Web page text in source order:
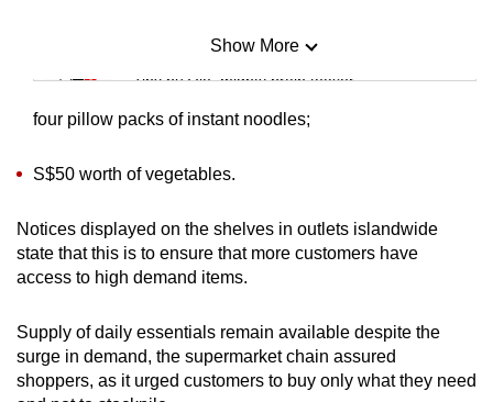
Mini Sudoku
Tiny puzzle, mighty brain teaser
Small grid, big challenge
Word Search
Spot as many words as you can
Show More
Show Less
four pillow packs of instant noodles;
S$50 worth of vegetables.
Notices displayed on the shelves in outlets islandwide
state that this is to ensure that more customers have
access to high demand items.
Supply of daily essentials remain available despite the
surge in demand, the supermarket chain assured
shoppers, as it urged customers to buy only what they need